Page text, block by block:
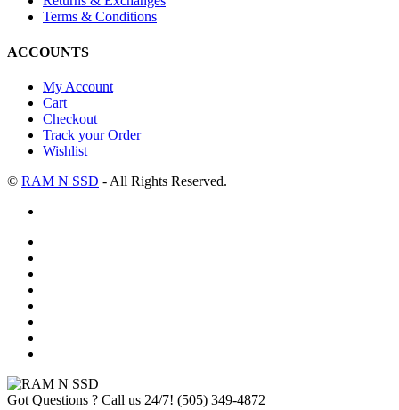
Terms & Conditions
ACCOUNTS
My Account
Cart
Checkout
Track your Order
Wishlist
© RAM N SSD - All Rights Reserved.
Got Questions ? Call us 24/7! (505) 349-4872